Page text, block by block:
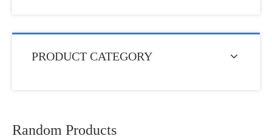
PRODUCT CATEGORY
Random Products